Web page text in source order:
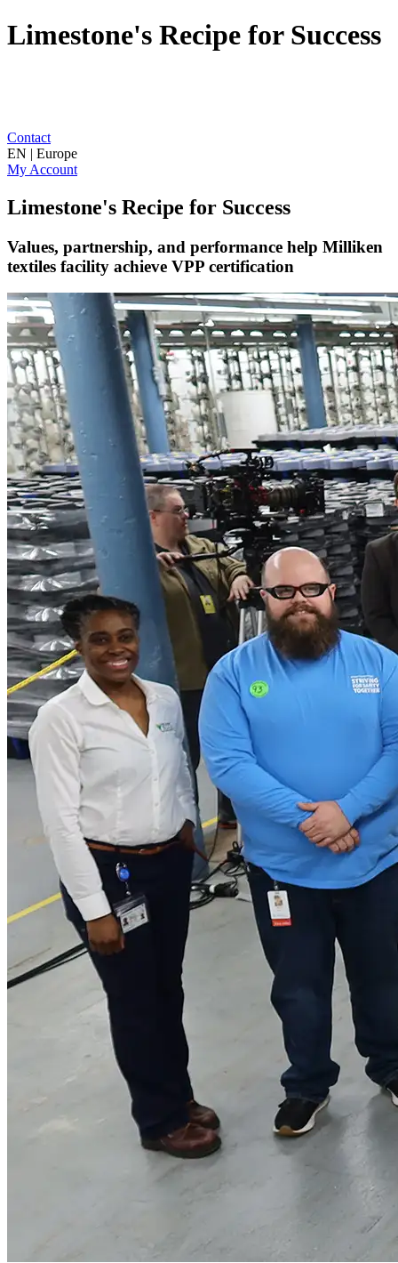
Limestone's Recipe for Success
Contact
EN | Europe
My Account
Limestone's Recipe for Success
Values, partnership, and performance help Milliken
textiles facility achieve VPP certification